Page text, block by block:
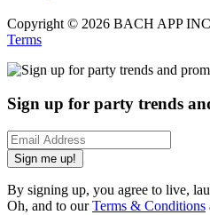
Copyright © 2026 BACH APP
Terms
Sign up for party trends
Sign me up!
By signing up, you agree to live,
Oh, and to ourTerms & Conditions